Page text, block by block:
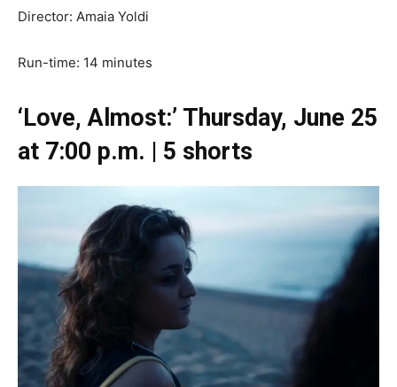
Director: Amaia Yoldi
Run-time: 14 minutes
‘Love, Almost:’ Thursday, June 25
at 7:00 p.m. | 5 shorts